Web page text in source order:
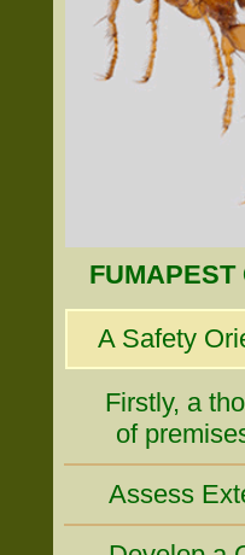
A Safety
Firstly, a
of
Assess